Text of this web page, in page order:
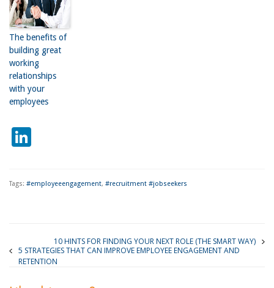
The benefits of
building great
working
relationships
with your
employees
LinkedIn
Tags: #employeeengagement, #recruitment #jobseekers
10 HINTS FOR FINDING YOUR NEXT ROLE (THE SMART WAY)
5 STRATEGIES THAT CAN IMPROVE EMPLOYEE ENGAGEMENT AND
RETENTION